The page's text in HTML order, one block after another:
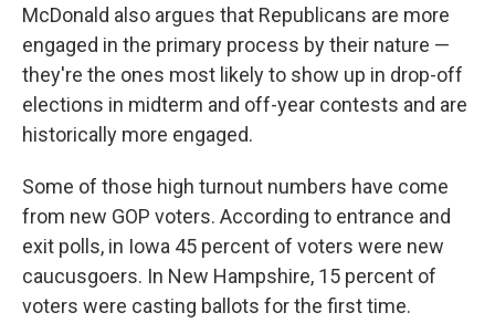
McDonald also argues that Republicans are more
engaged in the primary process by their nature —
they're the ones most likely to show up in drop-off
elections in midterm and off-year contests and are
historically more engaged.
Some of those high turnout numbers have come
from new GOP voters. According to entrance and
exit polls, in Iowa 45 percent of voters were new
caucusgoers. In New Hampshire, 15 percent of
voters were casting ballots for the first time.